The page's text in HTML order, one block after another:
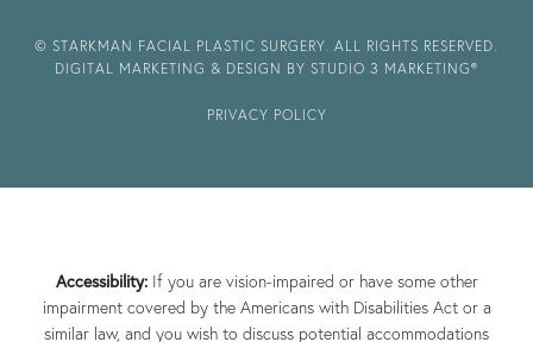
© STARKMAN FACIAL PLASTIC SURGERY. ALL RIGHTS RESERVED.
DIGITAL MARKETING & DESIGN BY STUDIO 3 MARKETING®
PRIVACY POLICY
Accessibility:If you are vision-impaired or have some other
impairment covered by the Americans with Disabilities Act or a
similar law, and you wish to discuss potential accommodations